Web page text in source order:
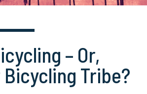
– Or,
Tribe?